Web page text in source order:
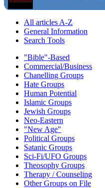
All articles A-Z
General Information
Search Tools
"Bible"-Based
Commercial/Business
Chanelling Groups
Hate Groups
Human Potential
Islamic Groups
Jewish Groups
Neo-Eastern
"New Age"
Political Groups
Satanic Groups
Sci-Fi/UFO Groups
Theosophy Groups
Therapy / Counseling
Other Groups on File